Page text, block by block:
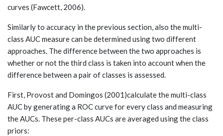
curves (Fawcett, 2006).
Similarly to accuracy in the previous section, also the multi-
class AUC measure can be determined using two different
approaches. The difference between the two approaches is
whether or not the third class is taken into account when the
difference between a pair of classes is assessed.
First, Provost and Domingos (2001)calculate the multi-class
AUC by generating a ROC curve for every class and measuring
the AUCs. These per-class AUCs are averaged using the class
priors: